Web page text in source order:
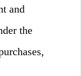
and
the